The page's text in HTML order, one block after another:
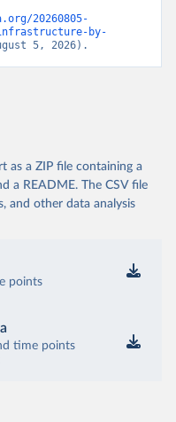
20260805-
by-
5, 2026).
as a ZIP file containing a
a README. The CSV file
and other data analysis
points
time points